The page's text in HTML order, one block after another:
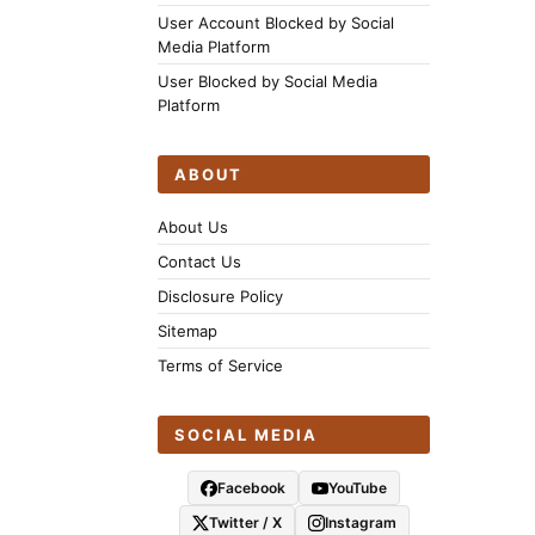
User Account Blocked by Social
Media Platform
User Blocked by Social Media
Platform
ABOUT
About Us
Contact Us
Disclosure Policy
Sitemap
Terms of Service
SOCIAL MEDIA
Facebook
YouTube
Twitter / X
Instagram